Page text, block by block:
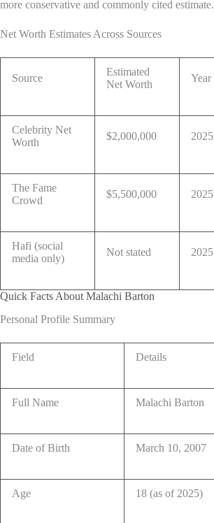
more conservative and commonly cited estimate.
Net Worth Estimates Across Sources
Source
Estimated
Net Worth
Year
Celebrity Net
Worth
$2,000,000 2025
The Fame
Crowd
$5,500,000 2025
Hafi (social
media only)
Not stated 2025
Quick Facts About Malachi Barton
Personal Profile Summary
Field Details
Full Name Malachi Barton
Date of Birth March 10, 2007
Age 18 (as of 2025)